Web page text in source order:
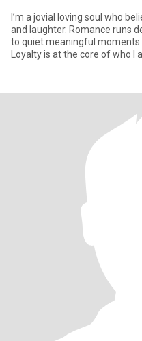
I’m a jovial loving soul who
and laughter. Romance runs
to quiet meaningful
Loyalty is at the core of who I